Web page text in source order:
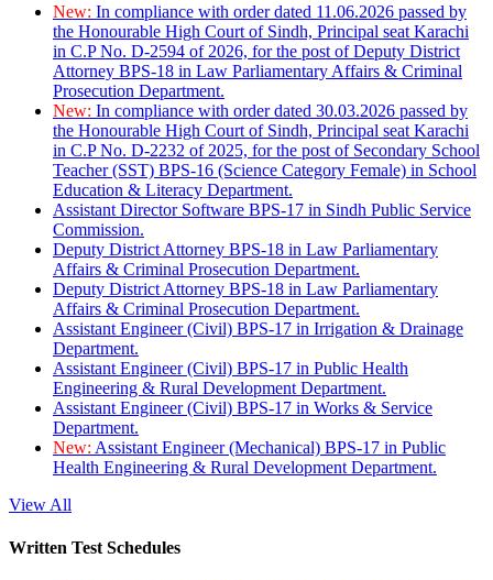
New: In compliance with order dated 11.06.2026 passed by
the Honourable High Court of Sindh, Principal seat Karachi
in C.P No. D-2594 of 2026, for the post of Deputy District
Attorney BPS-18 in Law Parliamentary Affairs & Criminal
Prosecution Department.
New: In compliance with order dated 30.03.2026 passed by
the Honourable High Court of Sindh, Principal seat Karachi
in C.P No. D-2232 of 2025, for the post of Secondary School
Teacher (SST) BPS-16 (Science Category Female) in School
Education & Literacy Department.
Assistant Director Software BPS-17 in Sindh Public Service
Commission.
Deputy District Attorney BPS-18 in Law Parliamentary
Affairs & Criminal Prosecution Department.
Deputy District Attorney BPS-18 in Law Parliamentary
Affairs & Criminal Prosecution Department.
Assistant Engineer (Civil) BPS-17 in Irrigation & Drainage
Department.
Assistant Engineer (Civil) BPS-17 in Public Health
Engineering & Rural Development Department.
Assistant Engineer (Civil) BPS-17 in Works & Service
Department.
New: Assistant Engineer (Mechanical) BPS-17 in Public
Health Engineering & Rural Development Department.
View All
Written Test Schedules